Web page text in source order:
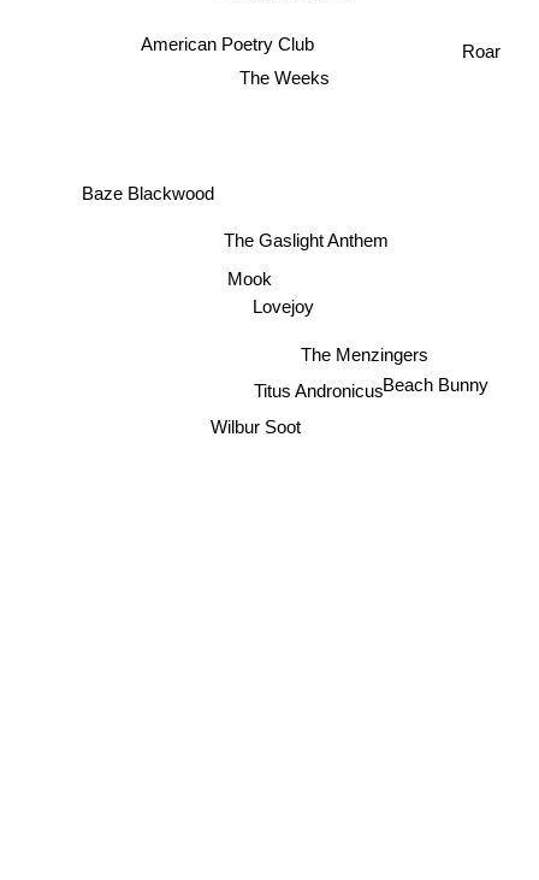
Lovejoy
American Poetry Club
The Gaslight Anthem
The Weeks
Baze Blackwood
Mook
Wilbur Soot
Titus Andronicus
The Menzingers
Beach Bunny
Roar